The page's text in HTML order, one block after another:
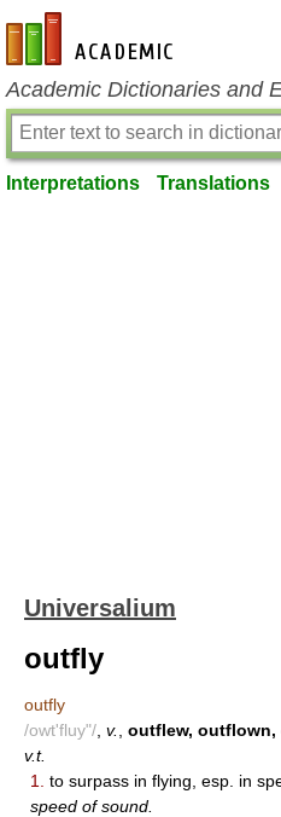
en-academic.com
Academic Dictionaries and
Interpretations Translations
Universalium
outfly
outfly
/owt'fluy"/ v. outflew,
v.t.
1.
to surpass in flying, esp. in
speed of sound.